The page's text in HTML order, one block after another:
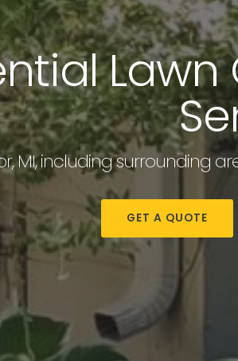
MI, including surrounding
GET A QUOTE